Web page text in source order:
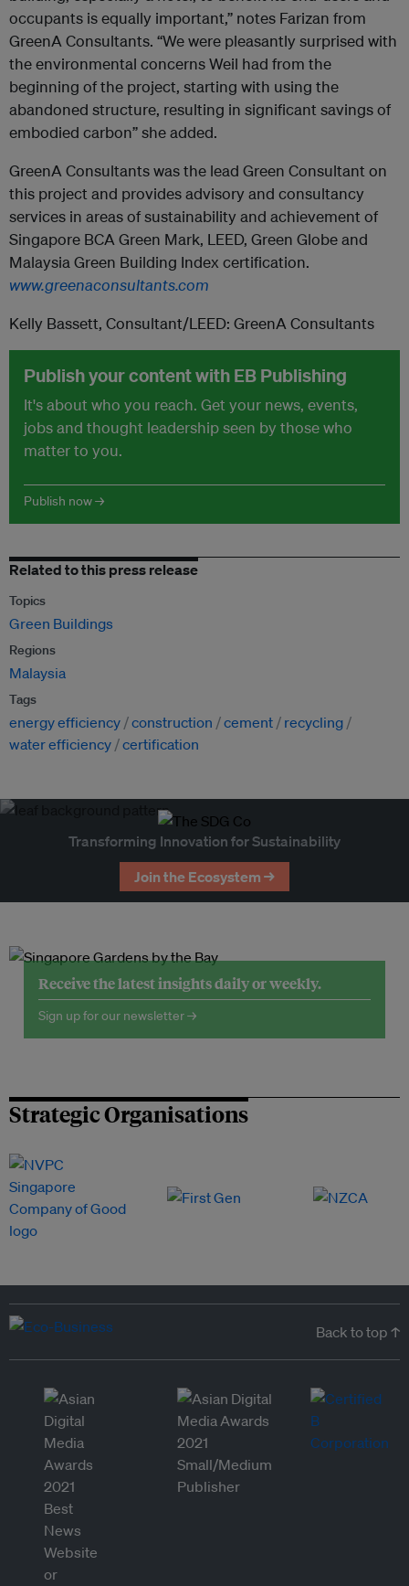
occupants is equally important,” notes Farizan from
GreenA Consultants. “We were pleasantly surprised with
the environmental concerns Weil had from the
beginning of the project, starting with using the
abandoned structure, resulting in significant savings of
embodied carbon” she added.
GreenA Consultants was the lead Green Consultant on
this project and provides advisory and consultancy
services in areas of sustainability and achievement of
Singapore BCA Green Mark, LEED, Green Globe and
Malaysia Green Building Index certification.
www.greenaconsultants.com
Kelly Bassett, Consultant/LEED: GreenA Consultants
Publish your content with EB Publishing
It's about who you reach. Get your news, events,
jobs and thought leadership seen by those who
matter to you.
Publish now →
Related to this press release
Topics
Green Buildings
Regions
Malaysia
Tags
energy efficiency construction cement
recycling
water efficiency certification
Transforming Innovation for Sustainability
Join the Ecosystem →
Receive the latest insights daily or weekly.
Sign up for our newsletter →
Strategic Organisations
Back to top ↑